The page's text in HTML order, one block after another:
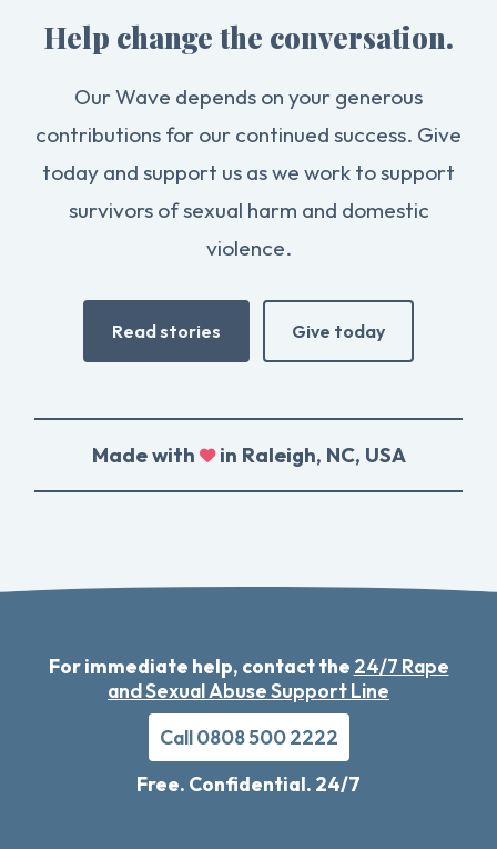
Help change the conversation.
Our Wave depends on your generous
contributions for our continued success. Give
today and support us as we work to support
survivors of sexual harm and domestic
violence.
Read stories Give today
Made with in Raleigh, NC, USA
For immediate help, contact the 24/7 Rape
and Sexual Abuse Support Line
Call 0808 500 2222
Free. Confidential. 24/7